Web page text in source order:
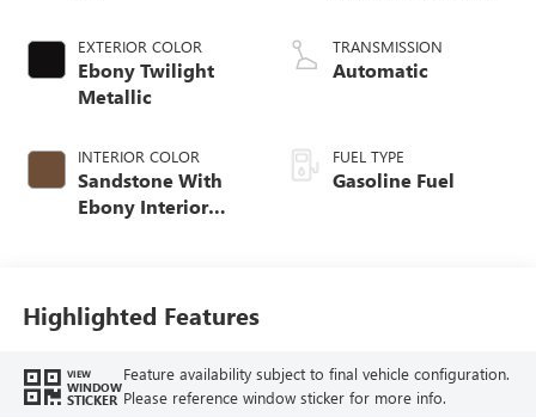
EXTERIOR COLOR
Ebony Twilight
Metallic
INTERIOR COLOR
Sandstone With
Ebony Interior
TRANSMISSION
Automatic
FUEL TYPE
Gasoline Fuel
Highlighted Features
VIEW
WINDOW
STICKER
Feature availability subject to final vehicle configuration.
Please reference window sticker for more info.